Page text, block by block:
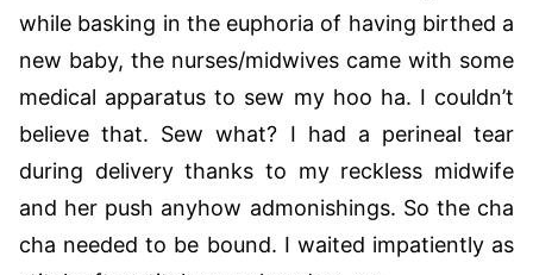
while basking in the euphoria of having birthed a
new baby, the nurses/midwives came with some
medical apparatus to sew my hoo ha. I couldn’t
believe that. Sew what? I had a perineal tear
during delivery thanks to my reckless midwife
and her push anyhow admonishings. So the cha
cha needed to be bound. I waited impatiently as